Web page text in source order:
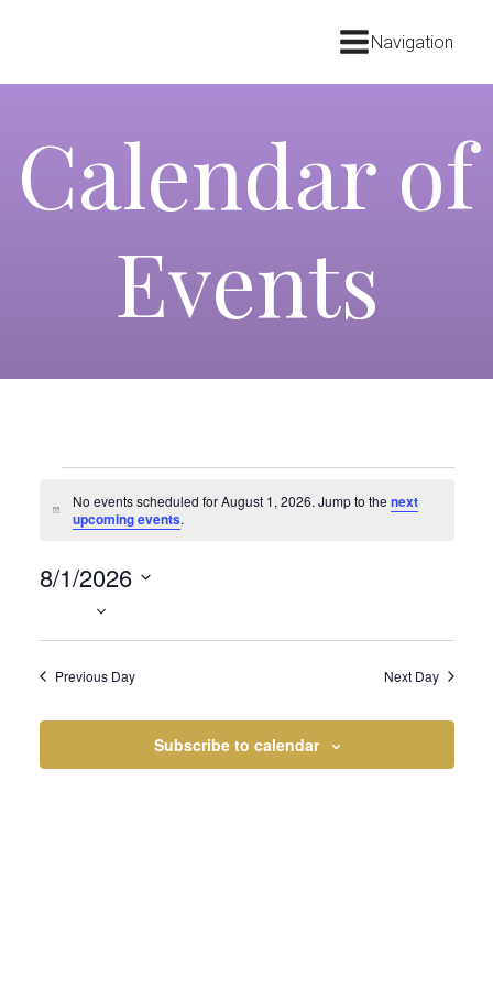
Navigation
Calendar of
Events
Events
for
August
Notice
No events scheduled for August 1, 2026. Jump to the next
upcoming events.
8/1/2026
date.
Previous Day Next Day
Subscribe to calendar